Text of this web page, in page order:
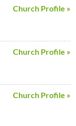
Church Profile »
Church Profile »
Church Profile »